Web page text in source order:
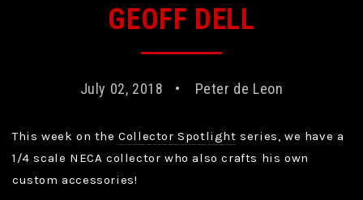
GEOFF DELL
July 02, 2018 Peter de Leon
This week on theCollector Spotlight series, we have a
1/4 scale NECA collector who also crafts his own
custom accessories!